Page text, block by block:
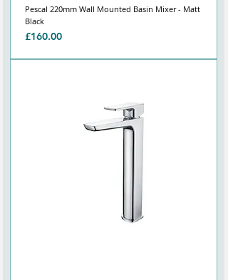
Pescal 220mm Wall Mounted Basin Mixer - Matt
Black
Price
£160.00